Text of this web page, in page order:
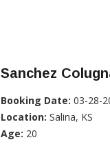
Sanchez
Booking Date: 03-28-
Location: Salina, KS
Age: 20